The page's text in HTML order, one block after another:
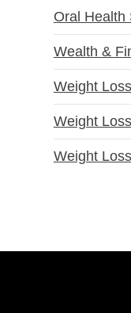
Oral Health
Wealth &
Weight
Weight
Weight